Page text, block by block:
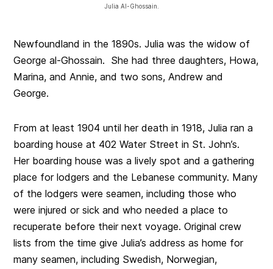
Julia Al-Ghossain.
Newfoundland in the 1890s. Julia was the widow of
George al-Ghossain. She had three daughters, Howa,
Marina, and Annie, and two sons, Andrew and
George.
From at least 1904 until her death in 1918, Julia ran a
boarding house at 402 Water Street in St. John’s.
Her boarding house was a lively spot and a gathering
place for lodgers and the Lebanese community. Many
of the lodgers were seamen, including those who
were injured or sick and who needed a place to
recuperate before their next voyage. Original crew
lists from the time give Julia’s address as home for
many seamen, including Swedish, Norwegian,